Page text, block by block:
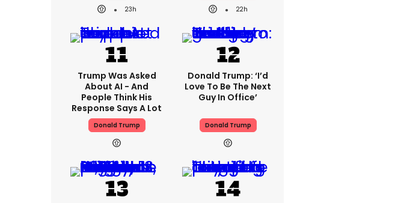
23h
22h
Trump Was Asked
About AI - And
People Think His
Response Says A Lot
Donald Trump
Donald Trump: ‘I’d
Love To Be The Next
Guy In Office’
Donald Trump